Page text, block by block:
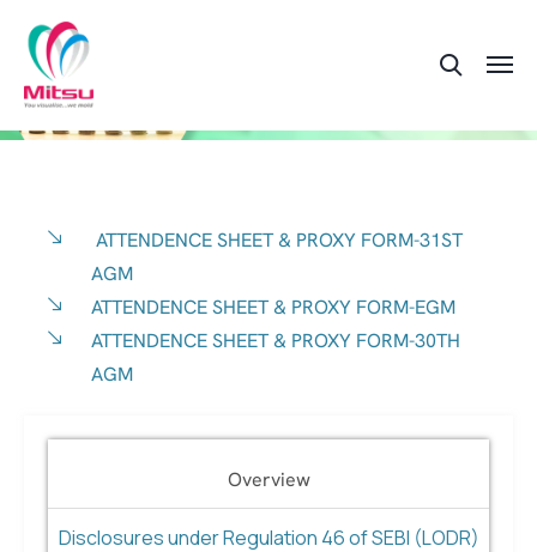
Overview
Disclosures under Regulation 46 of SEBI (LODR)
ATTENDENCE SHEET & PROXY FORM-31ST
AGM
ATTENDENCE SHEET & PROXY FORM-EGM
ATTENDENCE SHEET & PROXY FORM-30TH
AGM